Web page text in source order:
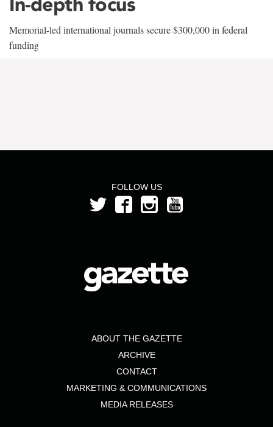
Memorial-led international journals secure $300,000 in federal
funding
FOLLOW US
ABOUT THE GAZETTE
ARCHIVE
CONTACT
MARKETING & COMMUNICATIONS
MEDIA RELEASES